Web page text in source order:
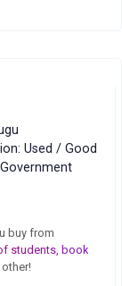
Used / Good
buy from
students, book